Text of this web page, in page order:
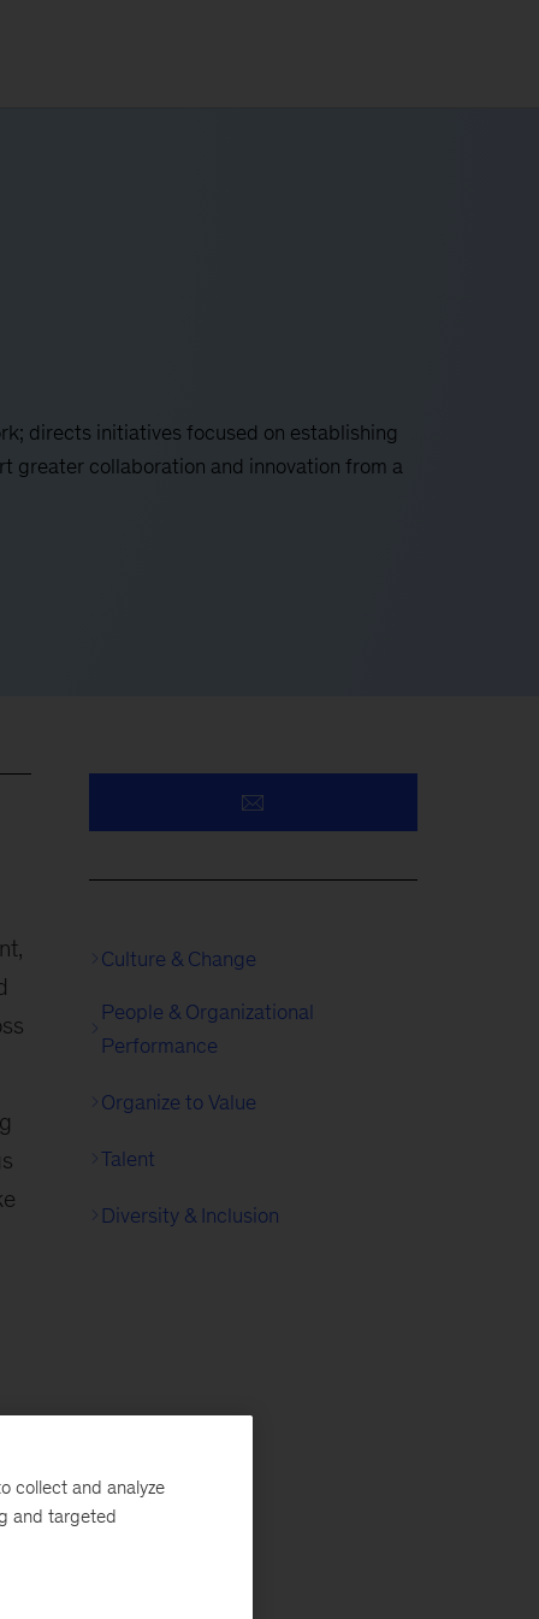
directs initiatives focused on establishing
greater collaboration and innovation from a
Culture & Change
People & Organizational
Performance
Organize to Value
Talent
Diversity & Inclusion
collect and analyze
and targeted